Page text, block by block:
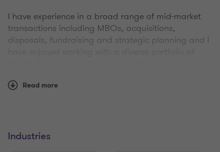
I have experience in a broad range of mid-market
transactions including MBOs, acquisitions,
disposals, fundraising and strategic planning and I
Read more
Industries